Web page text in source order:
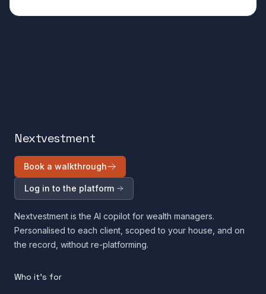
Nextvestment
Book a walkthrough
Log in to the platform
Nextvestment is the AI copilot for wealth managers.
Personalised to each client, scoped to your house, and on
the record, without re-platforming.
Who it's for